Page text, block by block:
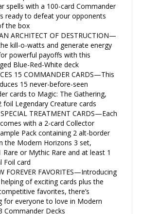
spells with a 100-card Commander
ready to defeat your opponents
the box
ARCHITECT OF DESTRUCTION—
kill-o-watts and generate energy
powerful payoffs with this
Blue-Red-White deck
15 COMMANDER CARDS—This
15 never-before-seen
cards to Magic: The Gathering,
foil Legendary Creature cards
TREATMENT CARDS—Each
with a 2-card Collector
Pack containing 2 alt-border
the Modern Horizons 3 set,
Rare or Mythic Rare and at least 1
Foil card
FOREVER FAVORITES—Introducing
of exciting cards plus the
favorites, there’s
for everyone to love in Modern
Commander Decks